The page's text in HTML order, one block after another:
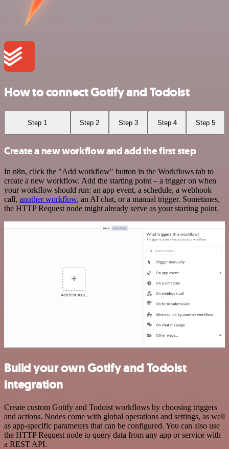
How to connect Gotify and Todoist
Step 1 Step 2 Step 3 Step 4 Step 5
Create a new workflow and add the first step
In n8n, click the "Add workflow" button in the Workflows tab to
create a new workflow. Add the starting point – a trigger on when
your workflow should run: an app event, a schedule, a webhook
call, another workflow, an AI chat, or a manual trigger. Sometimes,
the HTTP Request node might already serve as your starting point.
Build your own Gotify and Todoist
integration
Create custom Gotify and Todoist workflows by choosing triggers
and actions. Nodes come with global operations and settings, as well
as app-specific parameters that can be configured. You can also use
the HTTP Request node to query data from any app or service with
a REST API.